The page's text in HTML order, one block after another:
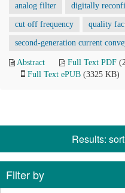
analog filter digitally
cut off frequency quality
second-generation current
Abstract Full Text PDF
Full Text ePUB (3325 KB)
Results:
Filter by